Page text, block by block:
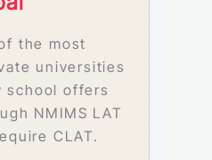
the most
universities
school offers
NMIMS LAT
CLAT.